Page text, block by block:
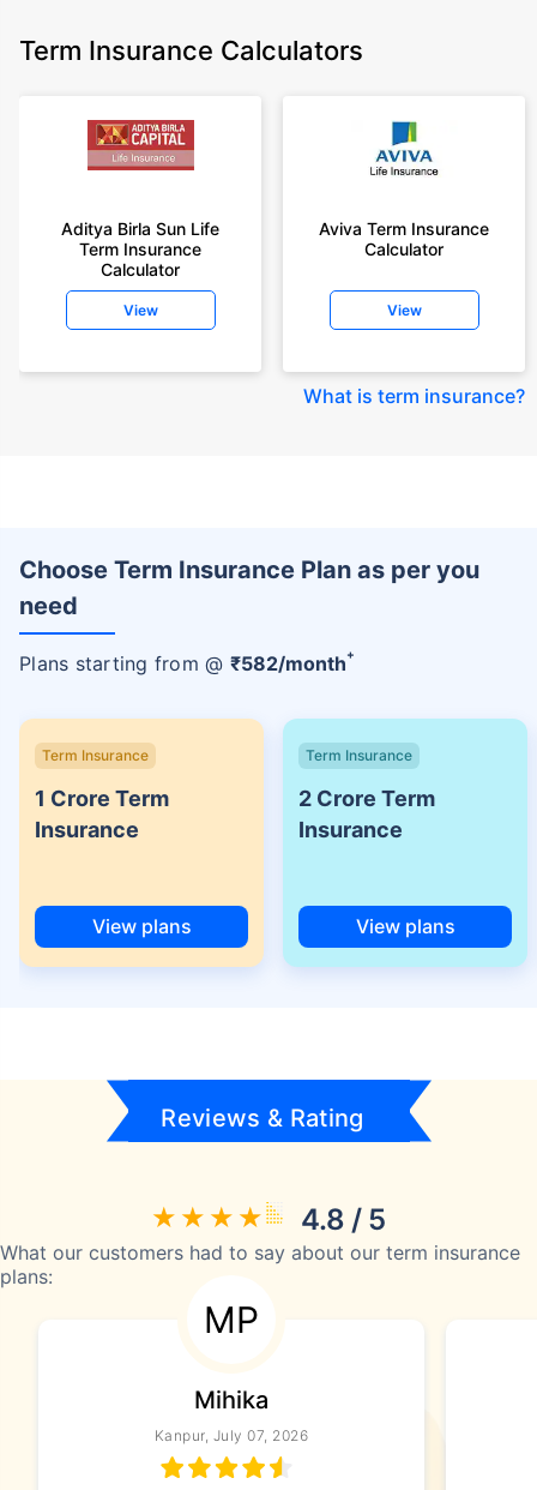
Term Insurance Calculators
Aditya Birla Sun Life
Term Insurance
Calculator
View
Aviva Term Insurance
Calculator
View
What is term insurance?
Choose Term Insurance Plan as per you
need
Plans starting from @ ₹582/month+
Term Insurance
1 Crore Term
Insurance
View plans
Term Insurance
2 Crore Term
Insurance
View plans
Reviews & Rating
4.8 / 5
What our customers had to say about our term insurance
plans:
MP
Mihika
Kanpur, July 07, 2026